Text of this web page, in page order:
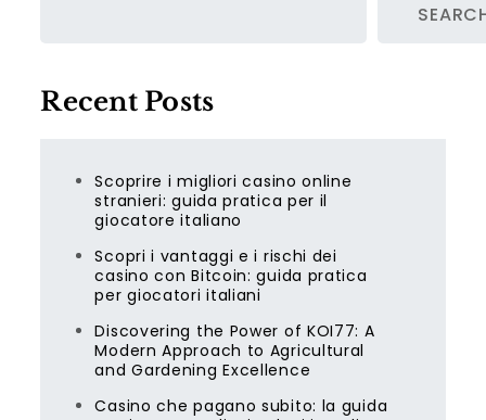
Recent Posts
Scoprire i migliori casino online
stranieri: guida pratica per il
giocatore italiano
Scopri i vantaggi e i rischi dei
casino con Bitcoin: guida pratica
per giocatori italiani
Discovering the Power of KOI77: A
Modern Approach to Agricultural
and Gardening Excellence
Casino che pagano subito: la guida